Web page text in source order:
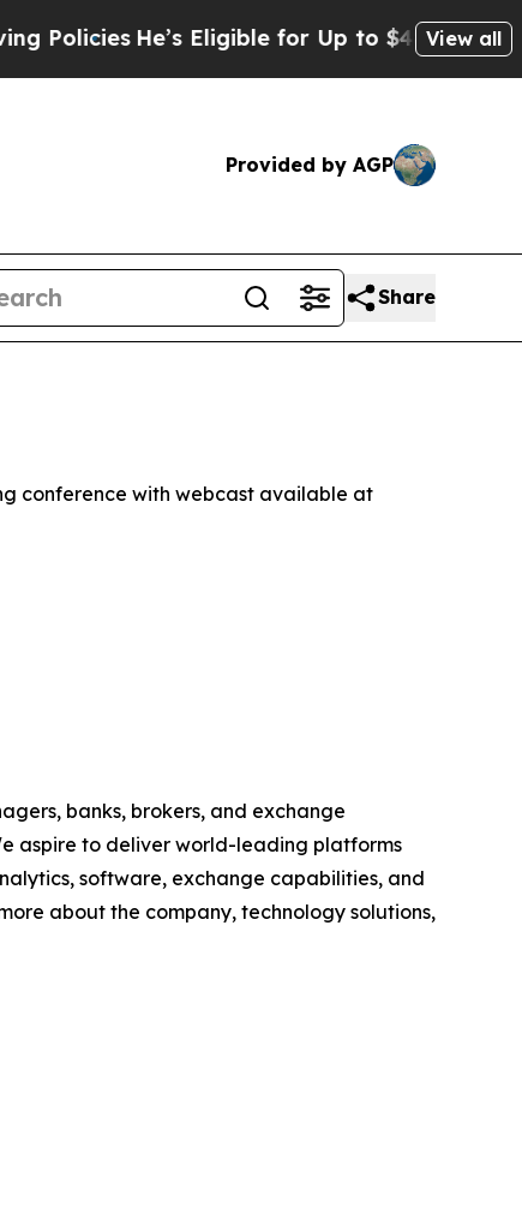
He’s Eligible for Up to $480,000 After
View all
Provided by AGP
Share
conference with webcast available at
banks, brokers, and exchange
aspire to deliver world-leading platforms
software, exchange capabilities, and
about the company, technology solutions,